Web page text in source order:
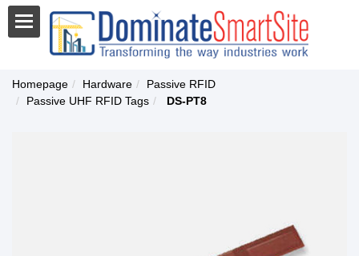
Homepage Hardware
Passive RFID
Passive UHF RFID Tags
DS-PT8